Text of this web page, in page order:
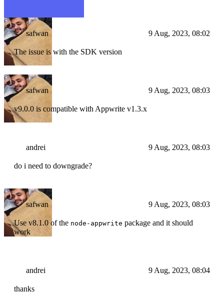
safwan 9 Aug, 2023, 08:02
The issue is with the SDK version
safwan 9 Aug, 2023, 08:03
v9.0.0 is compatible with Appwrite v1.3.x
andrei 9 Aug, 2023, 08:03
do i need to downgrade?
safwan 9 Aug, 2023, 08:03
Use v8.1.0 of the node-appwrite package and it should
work
andrei 9 Aug, 2023, 08:04
thanks